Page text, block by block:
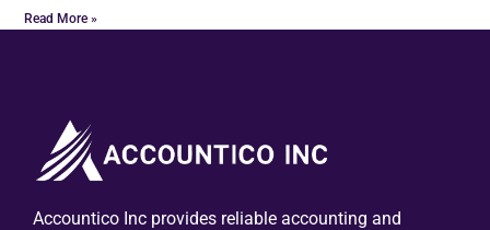
Read More »
Accountico Inc provides reliable accounting and